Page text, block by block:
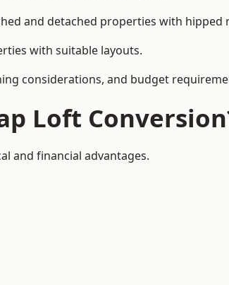
and detached properties with hipped
with suitable layouts.
considerations, and budget
Loft
and financial advantages.